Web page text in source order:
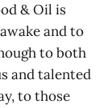
& Oil is
and to
to both
and talented
to those